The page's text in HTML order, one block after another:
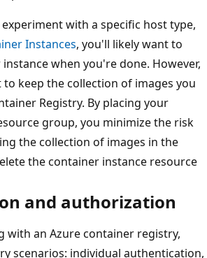
with a specific host type,
Instances, you'll likely want to
when you're done. However,
keep the collection of images you
Registry. By placing your
group, you minimize the risk
the collection of images in the
the container instance resource
and authorization
with an Azure container registry,
scenarios: individual authentication,